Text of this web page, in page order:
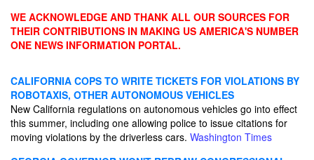
WE ACKNOWLEDGE AND THANK ALL OUR SOURCES FOR
THEIR CONTRIBUTIONS IN MAKING US AMERICA'S NUMBER
ONE NEWS INFORMATION PORTAL.
CALIFORNIA COPS TO WRITE TICKETS FOR VIOLATIONS BY
ROBOTAXIS, OTHER AUTONOMOUS VEHICLES
New California regulations on autonomous vehicles go into effect
this summer, including one allowing police to issue citations for
moving violations by the driverless cars. Washington Times